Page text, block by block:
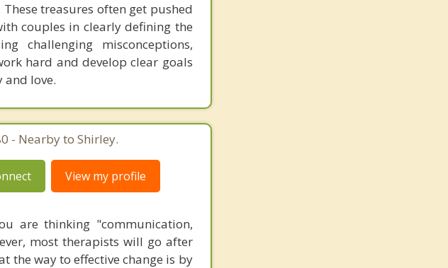
treasures often get pushed
couples in clearly defining the
challenging misconceptions,
hard and develop clear goals
love.
- Nearby to Shirley.
View my profile
are thinking "communication,
most therapists will go after
the way to effective change is by